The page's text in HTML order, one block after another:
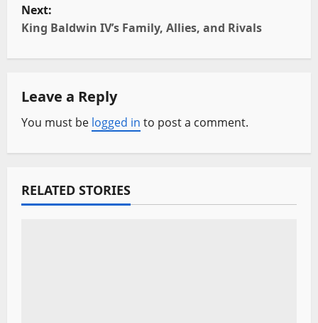
t
n
a
v
i
g
a
Next:
King Baldwin IV’s Family, Allies, and Rivals
Leave a Reply
You must be logged in to post a comment.
RELATED STORIES